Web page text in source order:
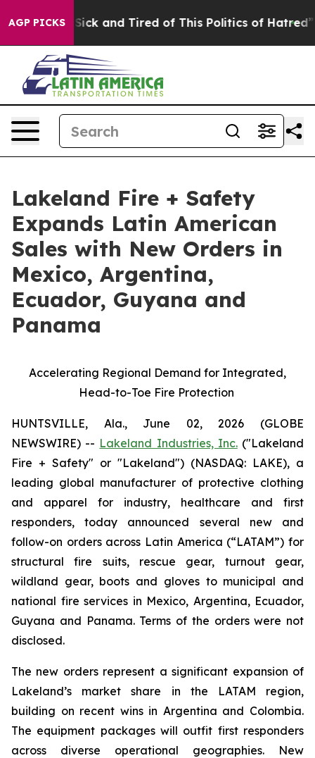
AGP PICKS
Are Sick and Tired of This Politics of Hatred” The
Lakeland Fire + Safety
Expands Latin American
Sales with New Orders in
Mexico, Argentina,
Ecuador, Guyana and
Panama
Accelerating Regional Demand for Integrated,
Head-to-Toe Fire Protection
HUNTSVILLE, Ala., June 02, 2026 (GLOBE
NEWSWIRE) -- Lakeland Industries, Inc.("Lakeland
Fire + Safety" or "Lakeland") (NASDAQ: LAKE), a
leading global manufacturer of protective clothing
and apparel for industry, healthcare and first
responders, today announced several new and
follow-on orders across Latin America (“LATAM”) for
structural fire suits, rescue gear, turnout gear,
wildland gear, boots and gloves to municipal and
national fire services in Mexico, Argentina, Ecuador,
Guyana and Panama. Terms of the orders were not
disclosed.
The new orders represent a significant expansion of
Lakeland’s market share in the LATAM region,
building on recent wins in Argentina and Colombia.
The equipment packages will outfit first responders
across diverse operational geographies. New